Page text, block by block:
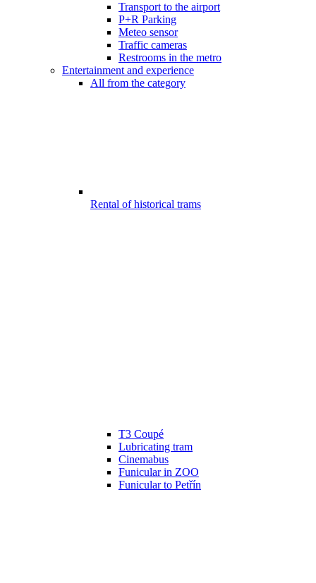
Transport to the airport
P+R Parking
Meteo sensor
Traffic cameras
Restrooms in the metro
Entertainment and experience
All from the category
Rental of historical trams
T3 Coupé
Lubricating tram
Cinemabus
Funicular in ZOO
Funicular to Petřín